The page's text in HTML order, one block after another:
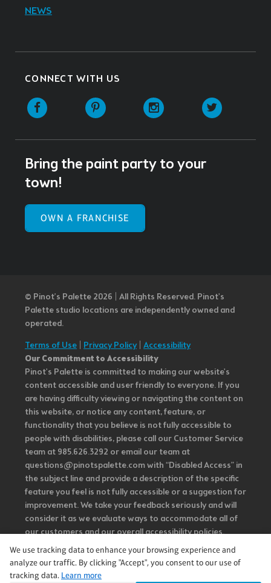
NEWS
CONNECT WITH US
Facebook Pinterest Instagram
Bring the paint party to your
town!
OWN A FRANCHISE
© Pinot’s Palette 2026 | All Rights Reserved. Pinot's
Palette studio locations are independently owned and
operated.
Terms of Use
Privacy Policy| Accessibility
Our Commitment to Accessibility
Pinot's Palette is committed to making our website's
content accessible and user friendly to everyone. If you
are having difficulty viewing or navigating the content on
this website, or notice any content, feature, or
functionality that you believe is not fully accessible to
people with disabilities, please call our Customer Service
team at 985.626.3292 or email our team at
questions@pinotspalette.com with “Disabled Access” in
the subject line and provide a description of the specific
feature you feel is not fully accessible or a suggestion for
improvement. We take your feedback seriously and will
consider it as we evaluate ways to accommodate all of
our customers and our overall accessibility policies.
Additionally, while we do not control such vendors, we
strongly encourage vendors of third-party digital
content to provide content that is accessible and user
We use tracking data to enhance your browsing experience and
analyze our traffic. By clicking "Accept", you consent to our use of
tracking data. Learn more